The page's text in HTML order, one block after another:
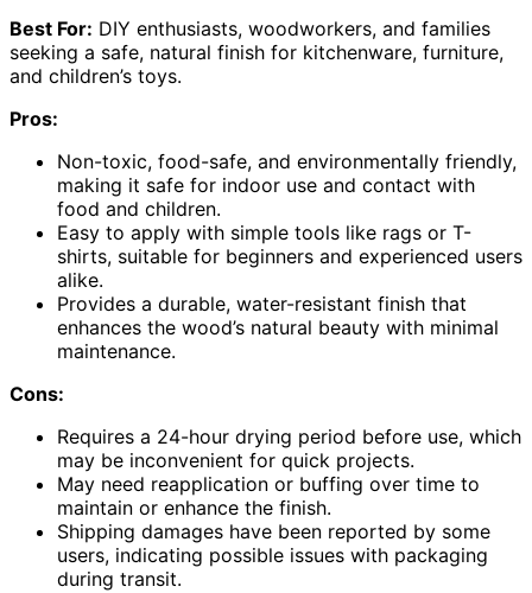
Best For: DIY enthusiasts, woodworkers, and families
seeking a safe, natural finish for kitchenware, furniture,
and children’s toys.
Pros:
Non-toxic, food-safe, and environmentally friendly,
making it safe for indoor use and contact with
food and children.
Easy to apply with simple tools like rags or T-
shirts, suitable for beginners and experienced users
alike.
Provides a durable, water-resistant finish that
enhances the wood’s natural beauty with minimal
maintenance.
Cons:
Requires a 24-hour drying period before use, which
may be inconvenient for quick projects.
May need reapplication or buffing over time to
maintain or enhance the finish.
Shipping damages have been reported by some
users, indicating possible issues with packaging
during transit.